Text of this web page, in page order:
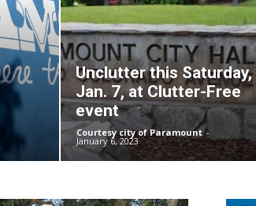
Unclutter this Saturday,
Jan. 7, at Clutter-Free
event
Courtesy city of Paramount -
January 6, 2023